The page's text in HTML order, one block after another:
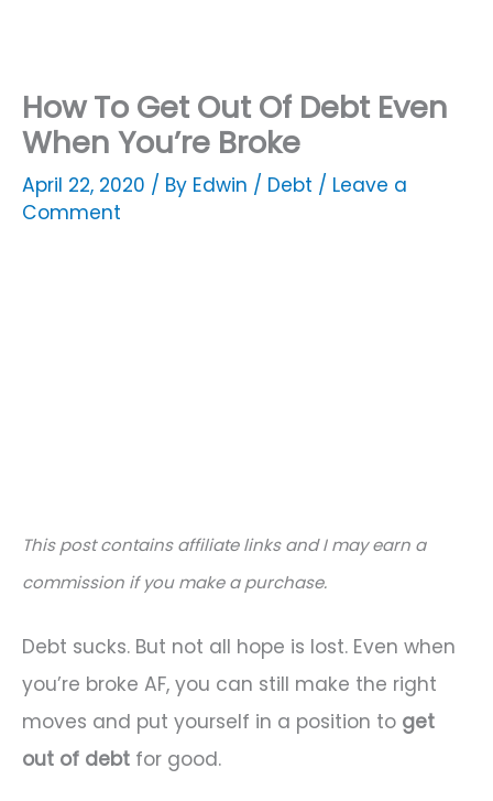
How To Get Out Of Debt Even
When You’re Broke
April 22, 2020 / By Edwin / Debt / Leave a
Comment
This post contains affiliate links and I may earn a
commission if you make a purchase.
Debt sucks. But not all hope is lost. Even when
you’re broke AF, you can still make the right
moves and put yourself in a position to get
out of debt for good.